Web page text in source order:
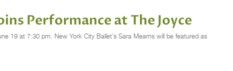
Performance at The Joyce
19 at 7:30 pm. New York City Ballet’s Sara Mearns will be featured as